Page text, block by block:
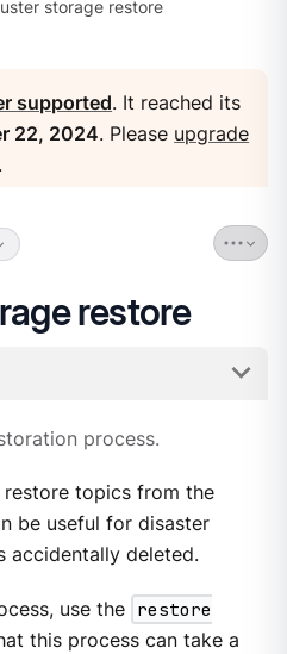
storage restore
supported. It reached its
22, 2024. Please upgrade
.
restore
process.
topics from the
be useful for disaster
accidentally deleted.
use the restore
this process can take a